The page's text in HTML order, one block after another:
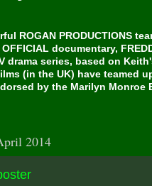
ROGAN PRODUCTIONS
documentary,
drama series, based on
(in the UK) have teamed
by the Marilyn Monroe
2014